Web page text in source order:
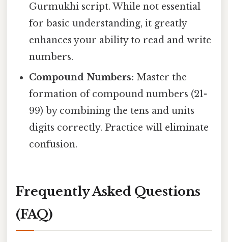
Gurmukhi script. While not essential
for basic understanding, it greatly
enhances your ability to read and write
numbers.
Compound Numbers: Master the
formation of compound numbers (21-
99) by combining the tens and units
digits correctly. Practice will eliminate
confusion.
Frequently Asked Questions
(FAQ)